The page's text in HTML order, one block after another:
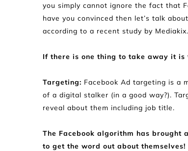
you simply cannot ignore the fact that
have you convinced then let’s talk
according to a recent study by Mediakix.
If there is one thing to take away it is
Targeting: Facebook Ad targeting is a
of a digital stalker (in a good way?).
reveal about them including job title.
The Facebook algorithm has brought
to get the word out about themselves!